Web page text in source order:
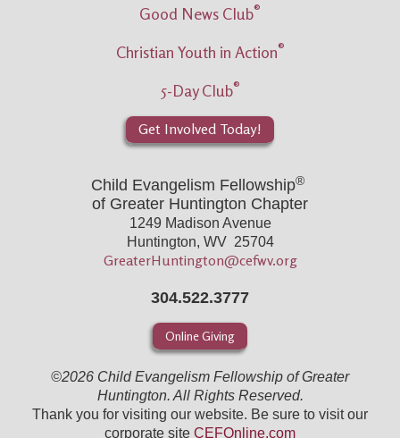
Good News Club®
Christian Youth in Action®
5-Day Club®
Get Involved Today!
Child Evangelism Fellowship®
of Greater Huntington Chapter
1249 Madison Avenue
Huntington, WV 25704
GreaterHuntington@cefwv.org
304.522.3777
Online Giving
©2026 Child Evangelism Fellowship of Greater
Huntington. All Rights Reserved.
Thank you for visiting our website. Be sure to visit our
corporate site CEFOnline.com